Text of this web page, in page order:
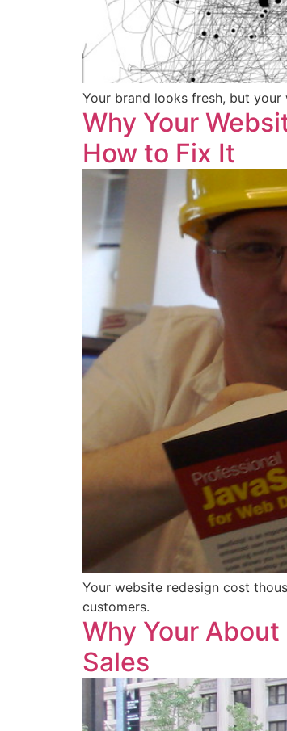
Your brand looks fresh, but
Why Your
How to Fix It
Your website redesign cost
customers.
Why Your
Sales